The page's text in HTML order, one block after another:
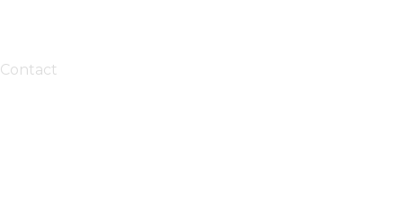
Contact